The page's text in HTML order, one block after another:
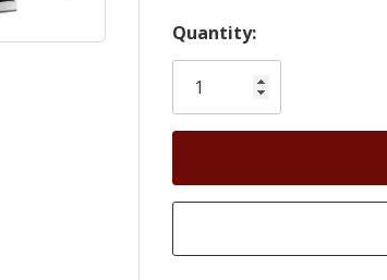
Hurry!
Only
left
Quantity: